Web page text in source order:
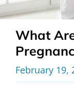
What
February 19,